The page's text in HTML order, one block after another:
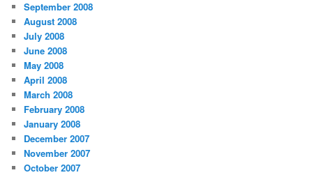
September 2008
August 2008
July 2008
June 2008
May 2008
April 2008
March 2008
February 2008
January 2008
December 2007
November 2007
October 2007